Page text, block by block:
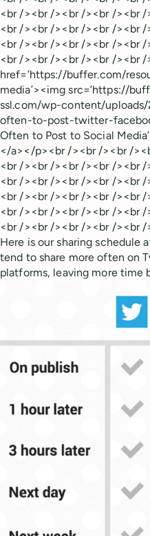
<br /><br /><br /><br /><br
<br /><br /><br /><br /><br
<br /><br /><br /><br /><br
<br /><br /><br /><br /><br
href=’https://buffer.com/
media’><img src=’https://
ssl.com/wp-content/
often-to-post-twitter-
Often to Post to Social
</a></p><br /><br /><br /
<br /><br /><br /><br /><br
<br /><br /><br /><br /><br
<br /><br /><br /><br /><br
<br /><br /><br /><br /><br
<br /><br /><br /><br /><br
Here is our sharing schedule
tend to share more often on
platforms, leaving more time